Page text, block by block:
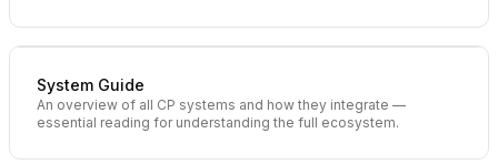
System Guide
An overview of all CP systems and how they integrate —
essential reading for understanding the full ecosystem.